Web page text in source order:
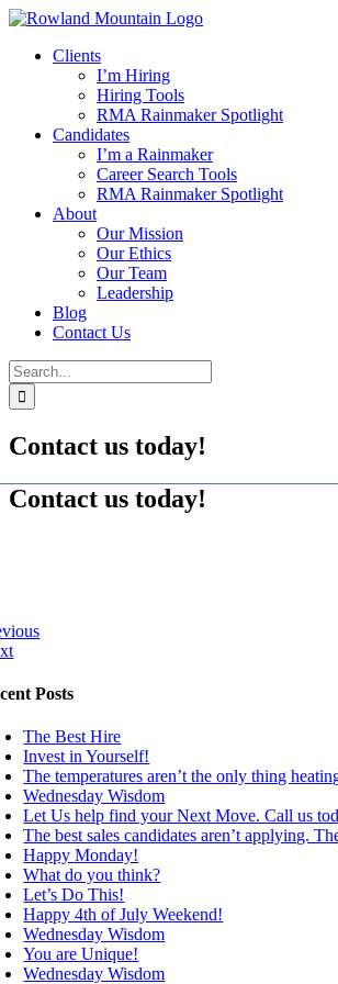
Skip
contentClients
I’m Hiring
Hiring Tools
RMA Rainmaker Spotlight
Candidates
I’m a Rainmaker
Career Search Tools
RMA Rainmaker Spotlight
About
Our Mission
Our Ethics
Our Team
Leadership
Blog
Contact Us
Search
for:
Contact us today!
Contact us today!
Posts
The Best Hire
Invest in Yourself!
The temperatures aren’t the only thing
Wednesday Wisdom
Let Us help find your Next Move. Call us
The best sales candidates aren’t applying.
Happy Monday!
What do you think?
Let’s Do This!
Happy 4th of July Weekend!
Wednesday Wisdom
You are Unique!
Wednesday Wisdom